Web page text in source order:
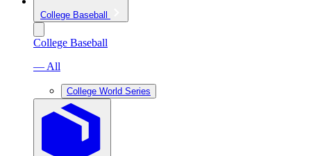
College Baseball
College Baseball
— All
College World Series